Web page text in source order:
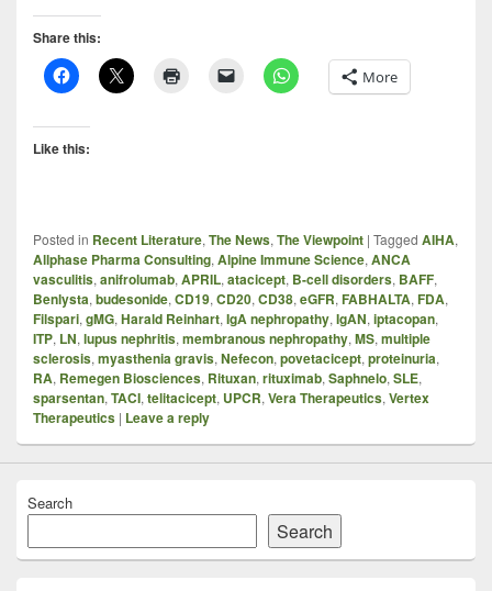
Share this:
More
Like this:
Posted in Recent Literature, The News, The Viewpoint | Tagged AIHA,
Allphase Pharma Consulting, Alpine Immune Science, ANCA
vasculitis, anifrolumab, APRIL, atacicept, B-cell disorders, BAFF,
Benlysta, budesonide, CD19, CD20, CD38, eGFR, FABHALTA, FDA,
Filspari, gMG, Harald Reinhart, IgA nephropathy, IgAN, iptacopan,
ITP, LN, lupus nephritis, membranous nephropathy, MS, multiple
sclerosis, myasthenia gravis, Nefecon, povetacicept, proteinuria,
RA, Remegen Biosciences, Rituxan, rituximab, Saphnelo, SLE,
sparsentan, TACI, telitacicept, UPCR, Vera Therapeutics, Vertex
Therapeutics | Leave a reply
Search
Search